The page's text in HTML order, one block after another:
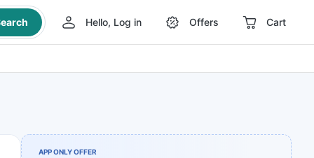
Hello, Log in Offers Cart
APP ONLY OFFER